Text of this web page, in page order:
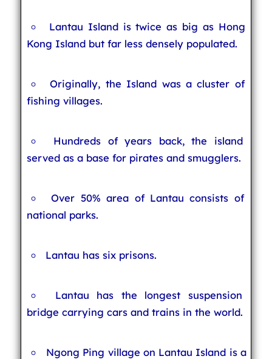
Lantau Island is twice as big as Hong
Kong Island but far less densely populated.
Originally, the Island was a cluster of
fishing villages.
Hundreds of years back, the island
served as a base for pirates and smugglers.
Over 50% area of Lantau consists of
national parks.
Lantau has six prisons.
Lantau has the longest suspension
bridge carrying cars and trains in the world.
Ngong Ping village on Lantau Island is a